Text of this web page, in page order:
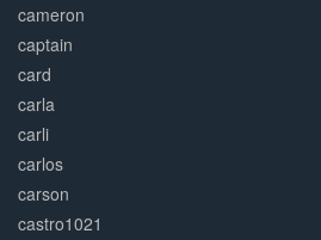
cameron
captain
card
carla
carli
carlos
carson
castro1021